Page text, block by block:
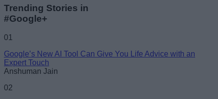
Trending Stories in
#Google+
01
Google’s New AI Tool Can Give You Life Advice with an
Expert Touch
Anshuman Jain
02